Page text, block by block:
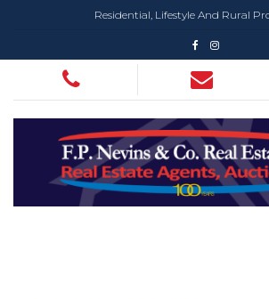
Residential, Lifestyle And Rural